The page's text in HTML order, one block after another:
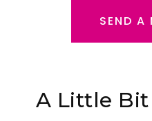
SEND A
A Little Bit